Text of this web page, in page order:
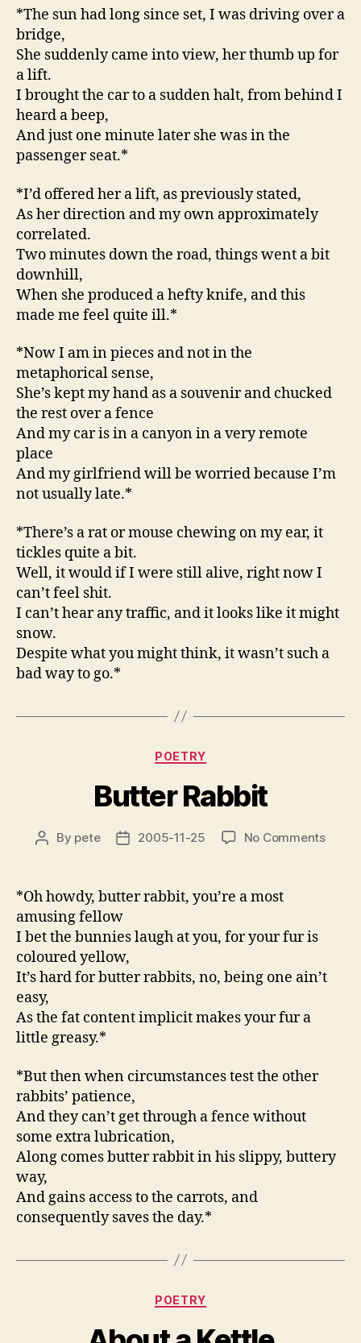
About
*The sun had long since set, I was driving over a
bridge,
She suddenly came into view, her thumb up for
a lift.
I brought the car to a sudden halt, from behind I
heard a beep,
And just one minute later she was in the
passenger seat.*
*I’d offered her a lift, as previously stated,
As her direction and my own approximately
correlated.
Two minutes down the road, things went a bit
downhill,
When she produced a hefty knife, and this
made me feel quite ill.*
*Now I am in pieces and not in the
metaphorical sense,
She’s kept my hand as a souvenir and chucked
the rest over a fence
And my car is in a canyon in a very remote
place
And my girlfriend will be worried because I’m
not usually late.*
*There’s a rat or mouse chewing on my ear, it
tickles quite a bit.
Well, it would if I were still alive, right now I
can’t feel shit.
I can’t hear any traffic, and it looks like it might
snow.
Despite what you might think, it wasn’t such a
bad way to go.*
Categories
POETRY
Butter Rabbit
Post
By pete
Post2005-11-25 No Commentson
*Oh howdy, butter rabbit, you’re a most
amusing fellow
I bet the bunnies laugh at you, for your fur is
coloured yellow,
It’s hard for butter rabbits, no, being one ain’t
easy,
As the fat content implicit makes your fur a
little greasy.*
*But then when circumstances test the other
rabbits’ patience,
And they can’t get through a fence without
some extra lubrication,
Along comes butter rabbit in his slippy, buttery
way,
And gains access to the carrots, and
consequently saves the day.*
Categories
POETRY